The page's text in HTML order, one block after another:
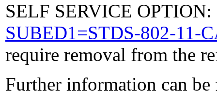
SELF SERVICE
SUBED1=STDS-802-11-
require removal from the
Further information can